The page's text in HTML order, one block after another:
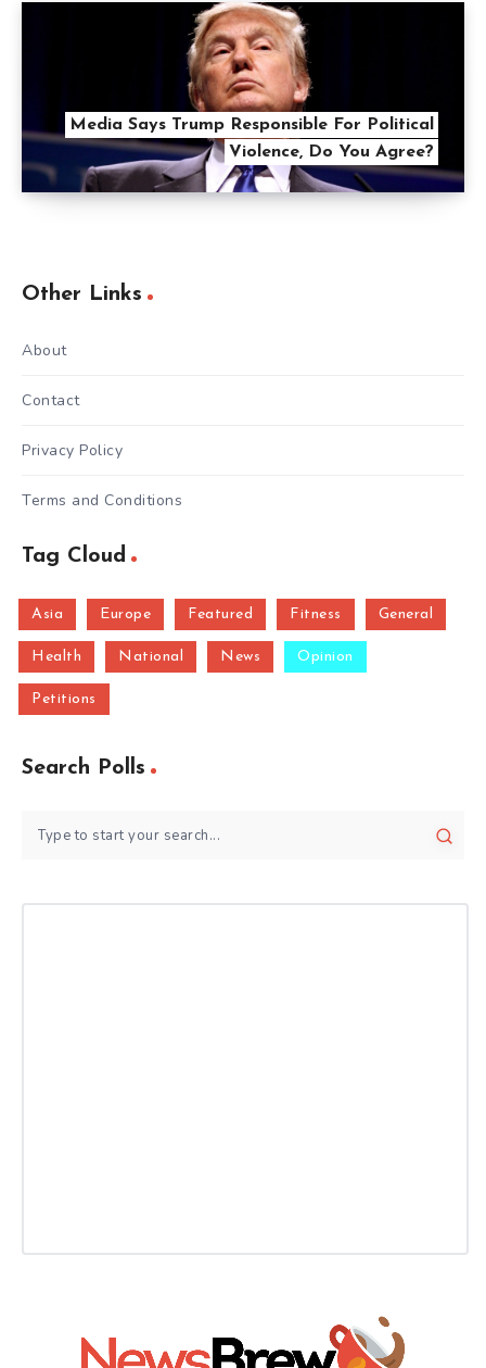
Media Says Trump Responsible For Political
Violence, Do You Agree?
Other Links
About
Contact
Privacy Policy
Terms and Conditions
Tag Cloud
Asia Europe Featured Fitness General
Health National News Opinion
Petitions
Search Polls